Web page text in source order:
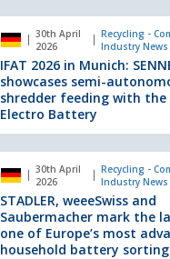
30th April
2026
Recycling -
Industry News
IFAT 2026 in Munich:
showcases semi-
shredder feeding with the
Electro Battery
30th April
2026
Recycling -
Industry News
STADLER, weeeSwiss and
Saubermacher mark the
one of Europe’s most
household battery